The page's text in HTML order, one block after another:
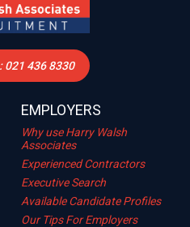
021 436 8330
EMPLOYERS
Why use Harry Walsh
Associates
Experienced Contractors
Executive Search
Available Candidate Profiles
Our Tips For Employers